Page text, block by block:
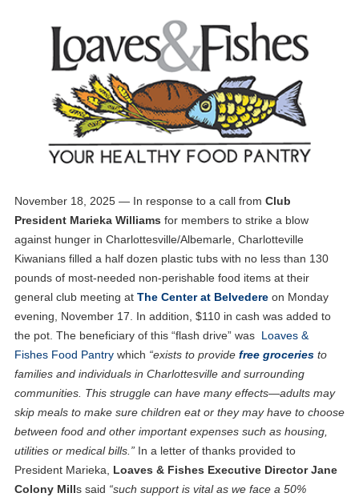
November 18, 2025 — In response to a call from Club
President Marieka Williams for members to strike a blow
against hunger in Charlottesville/Albemarle, Charlotteville
Kiwanians filled a half dozen plastic tubs with no less than 130
pounds of most-needed non-perishable food items at their
general club meeting at The Center at Belvedereon Monday
evening, November 17. In addition, $110 in cash was added to
the pot. The beneficiary of this “flash drive” was Loaves &
Fishes Food Pantrywhich “exists to providefree groceriesto
families and individuals in Charlottesville and surrounding
communities. This struggle can have many effects—adults may
skip meals to make sure children eat or they may have to choose
between food and other important expenses such as housing,
utilities or medical bills.”In a letter of thanks provided to
President Marieka, Loaves & Fishes Executive Director Jane
Colony Mills said “such support is vital as we face a 50%